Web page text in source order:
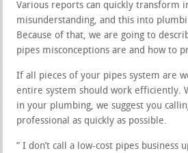
Various reports can quickly transform
misunderstanding, and this into
Because of that, we are going to
pipes misconceptions are and how to
If all pieces of your pipes system are
entire system should work efficiently.
in your plumbing, we suggest you
professional as quickly as possible.
” I don’t call a low-cost pipes business